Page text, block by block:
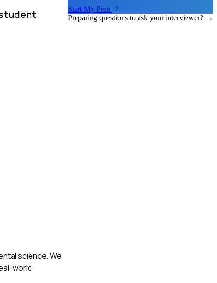
science. We
world
Start My Prep
Preparing questions to ask your interviewer? →